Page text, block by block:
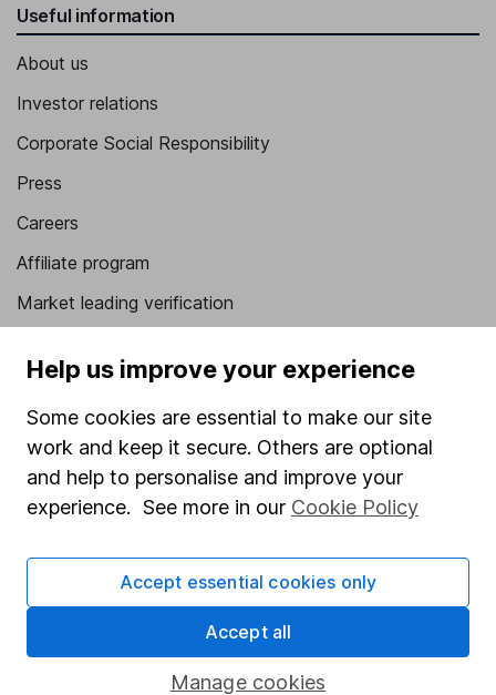
Useful information
About us
Investor relations
Corporate Social Responsibility
Press
Careers
Affiliate program
Market leading verification
Stocks and Shares ISA
SIPP
Fund dealing
Share Exchange
Pension drawdown
Help us improve your experience
Some cookies are essential to make our site
work and keep it secure. Others are optional
and help to personalise and improve your
experience. See more in our Cookie Policy
Manage cookies
Accept essential cookies only
Accept all